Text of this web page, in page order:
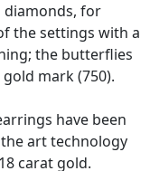
diamonds, for
the settings with a
the butterflies
mark (750).
have been
art technology
carat gold.